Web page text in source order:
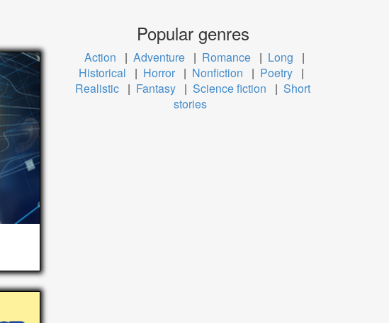
Popular genres
Action | Adventure | Romance | Long
|
Historical
| Horror | Nonfiction | Poetry |
Realistic | Fantasy | Science fiction | Short
stories